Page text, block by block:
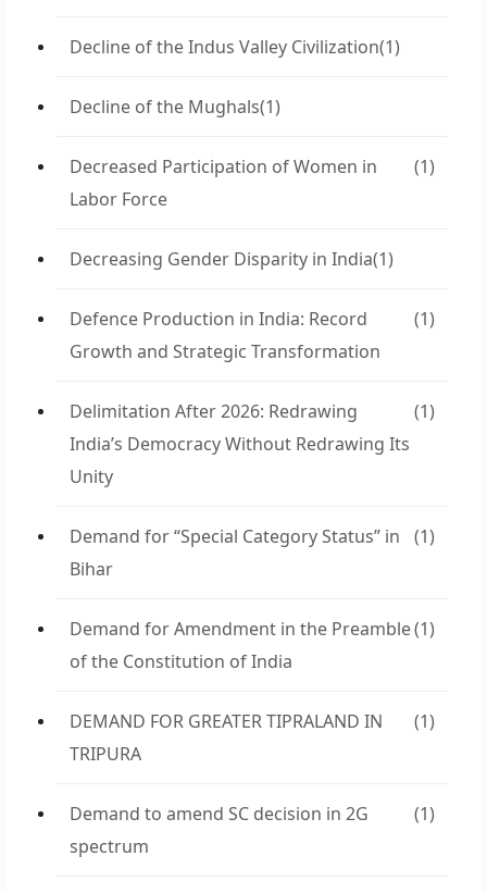
Decline of the Indus Valley Civilization(1)
Decline of the Mughals(1)
Decreased Participation of Women in
Labor Force
(1)
Decreasing Gender Disparity in India(1)
Defence Production in India: Record
Growth and Strategic Transformation
(1)
Delimitation After 2026: Redrawing
India’s Democracy Without Redrawing Its
Unity
(1)
Demand for “Special Category Status” in
Bihar
(1)
Demand for Amendment in the Preamble
of the Constitution of India
(1)
DEMAND FOR GREATER TIPRALAND IN
TRIPURA
(1)
Demand to amend SC decision in 2G
spectrum
(1)